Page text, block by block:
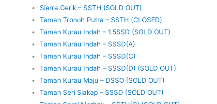
Sierra Gerik – SSTH (SOLD OUT)
Taman Tronoh Putra – SSTH (CLOSED)
Taman Kurau Indah – 1.5SSD (SOLD OUT)
Taman Kurau Indah – SSSD(A)
Taman Kurau Indah – SSSD(C)
Taman Kurau Indah – SSSD(D) (SOLD OUT)
Taman Kurau Maju – DSSO (SOLD OUT)
Taman Seri Siakap – SSSD (SOLD OUT)